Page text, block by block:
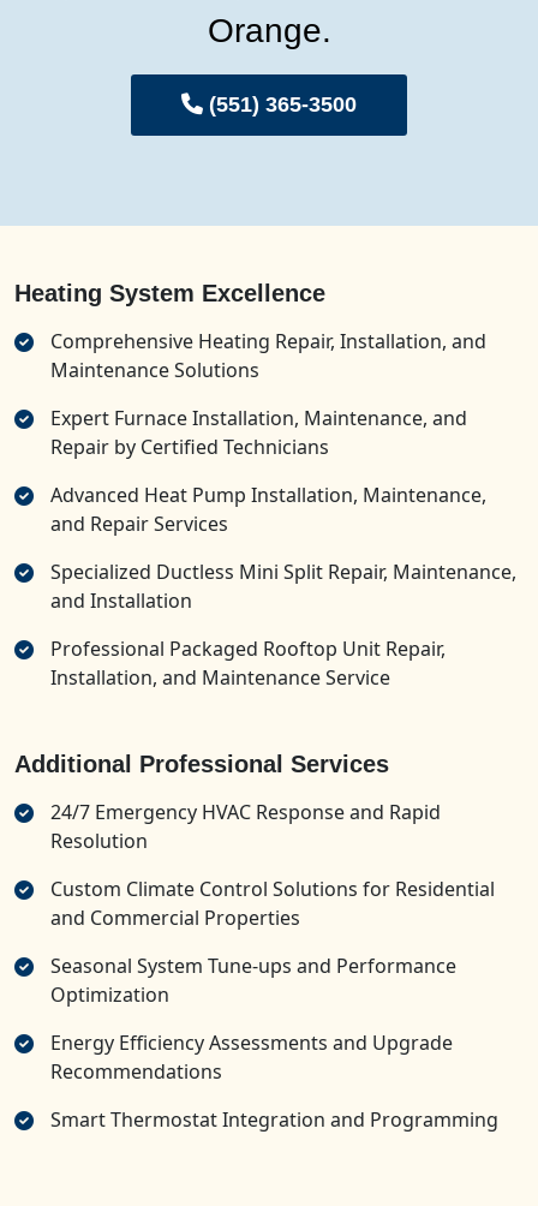
Orange.
(551) 365-3500
Heating System Excellence
Comprehensive Heating Repair, Installation, and
Maintenance Solutions
Expert Furnace Installation, Maintenance, and
Repair by Certified Technicians
Advanced Heat Pump Installation, Maintenance,
and Repair Services
Specialized Ductless Mini Split Repair, Maintenance,
and Installation
Professional Packaged Rooftop Unit Repair,
Installation, and Maintenance Service
Additional Professional Services
24/7 Emergency HVAC Response and Rapid
Resolution
Custom Climate Control Solutions for Residential
and Commercial Properties
Seasonal System Tune-ups and Performance
Optimization
Energy Efficiency Assessments and Upgrade
Recommendations
Smart Thermostat Integration and Programming